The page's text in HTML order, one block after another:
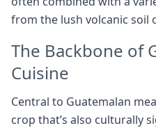
from the lush volcanic
The Backbone of
Cuisine
Central to Guatemalan
crop that’s also culturally